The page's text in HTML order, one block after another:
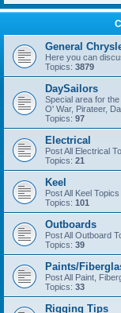
General
Here you can
Topics: 3879
DaySailors
Special area for
O' War, Pirateer,
Topics: 97
Electrical
Post All Electrical
Topics: 21
Keel
Post All Keel
Topics: 101
Outboards
Post All Outboard
Topics: 39
Paints/
Post All Paint,
Topics: 33
Rigging Tips